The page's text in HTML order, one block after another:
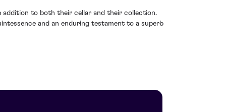
addition to both their cellar and their collection.
and an enduring testament to a superb